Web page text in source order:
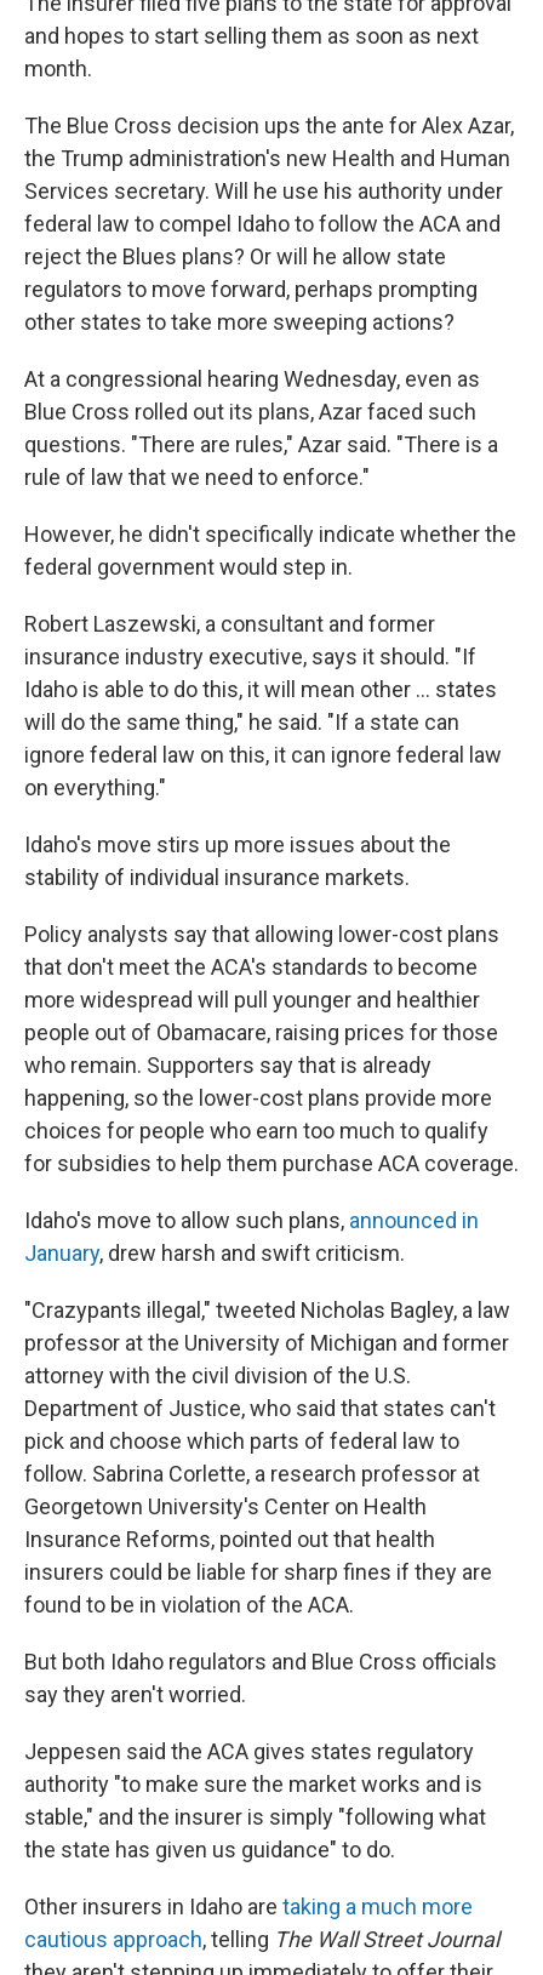
and hopes to start selling them as soon as next
month.
The Blue Cross decision ups the ante for Alex Azar,
the Trump administration's new Health and Human
Services secretary. Will he use his authority under
federal law to compel Idaho to follow the ACA and
reject the Blues plans? Or will he allow state
regulators to move forward, perhaps prompting
other states to take more sweeping actions?
At a congressional hearing Wednesday, even as
Blue Cross rolled out its plans, Azar faced such
questions. "There are rules," Azar said. "There is a
rule of law that we need to enforce."
However, he didn't specifically indicate whether the
federal government would step in.
Robert Laszewski, a consultant and former
insurance industry executive, says it should. "If
Idaho is able to do this, it will mean other ... states
will do the same thing," he said. "If a state can
ignore federal law on this, it can ignore federal law
on everything."
Idaho's move stirs up more issues about the
stability of individual insurance markets.
Policy analysts say that allowing lower-cost plans
that don't meet the ACA's standards to become
more widespread will pull younger and healthier
people out of Obamacare, raising prices for those
who remain. Supporters say that is already
happening, so the lower-cost plans provide more
choices for people who earn too much to qualify
for subsidies to help them purchase ACA coverage.
Idaho's move to allow such plans, announced in
January, drew harsh and swift criticism.
"Crazypants illegal," tweeted Nicholas Bagley, a law
professor at the University of Michigan and former
attorney with the civil division of the U.S.
Department of Justice, who said that states can't
pick and choose which parts of federal law to
follow. Sabrina Corlette, a research professor at
Georgetown University's Center on Health
Insurance Reforms, pointed out that health
insurers could be liable for sharp fines if they are
found to be in violation of the ACA.
But both Idaho regulators and Blue Cross officials
say they aren't worried.
Jeppesen said the ACA gives states regulatory
authority "to make sure the market works and is
stable," and the insurer is simply "following what
the state has given us guidance" to do.
Other insurers in Idaho are taking a much more
cautious approach, telling The Wall Street Journal